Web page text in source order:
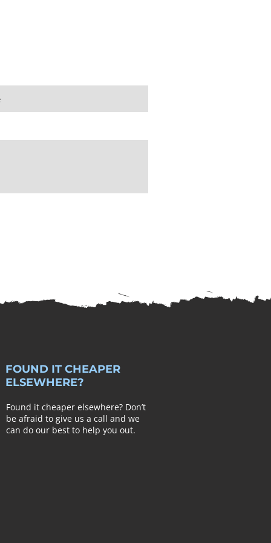
FOUND IT CHEAPER
ELSEWHERE?
Found it cheaper elsewhere? Don’t
be afraid to give us a call and we
can do our best to help you out.